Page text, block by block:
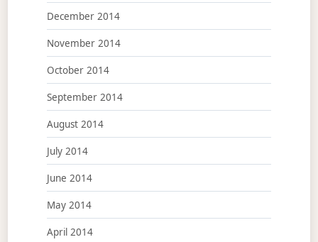
December 2014
November 2014
October 2014
September 2014
August 2014
July 2014
June 2014
May 2014
April 2014